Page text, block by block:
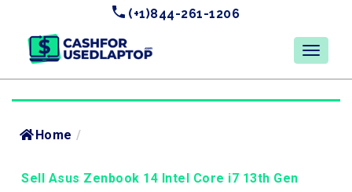
(+1)844-261-1206
Home /
Sell Asus Zenbook 14 Intel Core i7 13th Gen